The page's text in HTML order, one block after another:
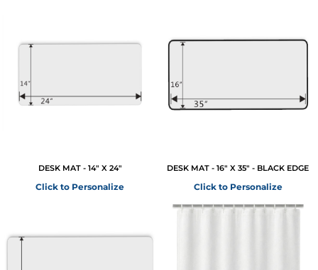
DESK MAT - 14" X 24"
Click to Personalize
DESK MAT - 16" X 35" - BLACK EDGE
Click to Personalize